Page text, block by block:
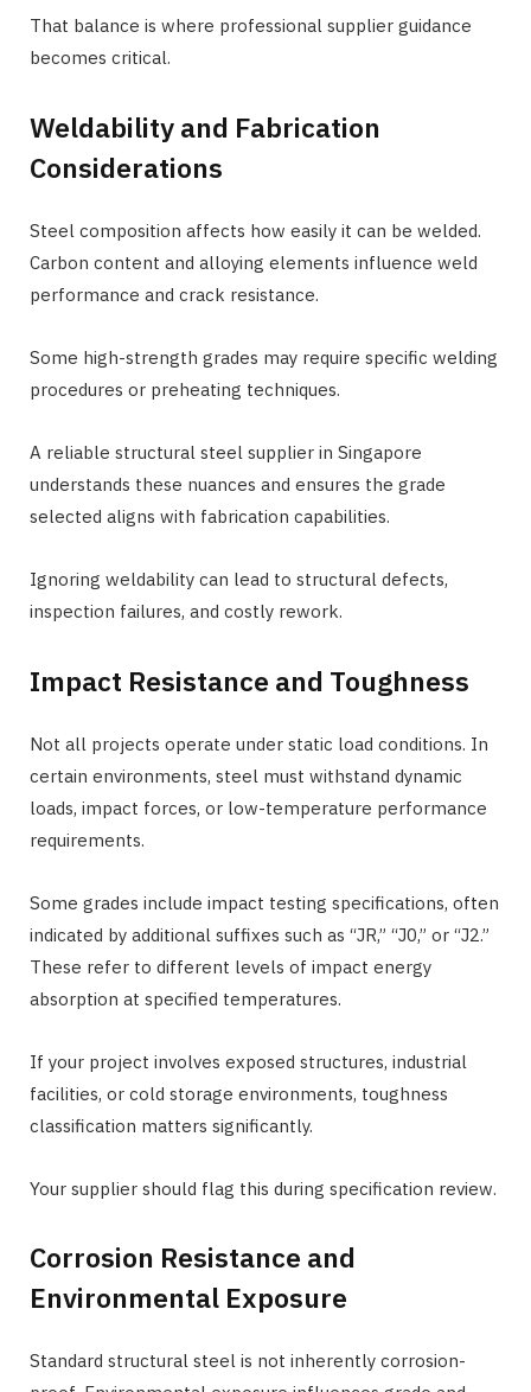
That balance is where professional supplier guidance
becomes critical.
Weldability and Fabrication
Considerations
Steel composition affects how easily it can be welded.
Carbon content and alloying elements influence weld
performance and crack resistance.
Some high-strength grades may require specific welding
procedures or preheating techniques.
A reliable structural steel supplier in Singapore
understands these nuances and ensures the grade
selected aligns with fabrication capabilities.
Ignoring weldability can lead to structural defects,
inspection failures, and costly rework.
Impact Resistance and Toughness
Not all projects operate under static load conditions. In
certain environments, steel must withstand dynamic
loads, impact forces, or low-temperature performance
requirements.
Some grades include impact testing specifications, often
indicated by additional suffixes such as “JR,” “J0,” or “J2.”
These refer to different levels of impact energy
absorption at specified temperatures.
If your project involves exposed structures, industrial
facilities, or cold storage environments, toughness
classification matters significantly.
Your supplier should flag this during specification review.
Corrosion Resistance and
Environmental Exposure
Standard structural steel is not inherently corrosion-